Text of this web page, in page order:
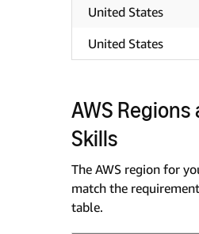
United States
United States
AWS Regions
Skills
The AWS region for
match the
table.